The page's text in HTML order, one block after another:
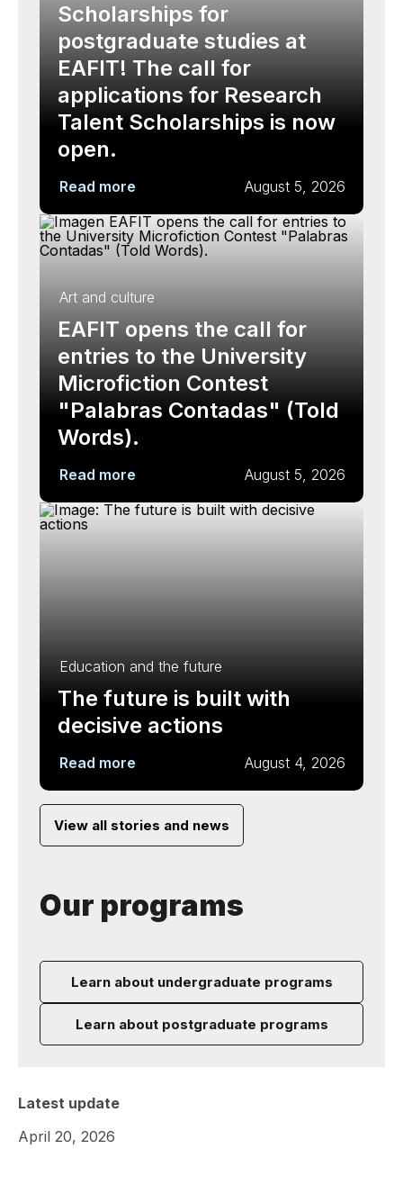
Scholarships for
postgraduate studies at
EAFIT! The call for
applications for Research
Talent Scholarships is now
open.
Read more August 5, 2026
Art and culture
EAFIT opens the call for
entries to the University
Microfiction Contest
"Palabras Contadas" (Told
Words).
Read more August 5, 2026
Education and the future
The future is built with
decisive actions
Read more August 4, 2026
View all stories and news
Our programs
Learn about undergraduate programs
Learn about postgraduate programs
Latest update
April 20, 2026